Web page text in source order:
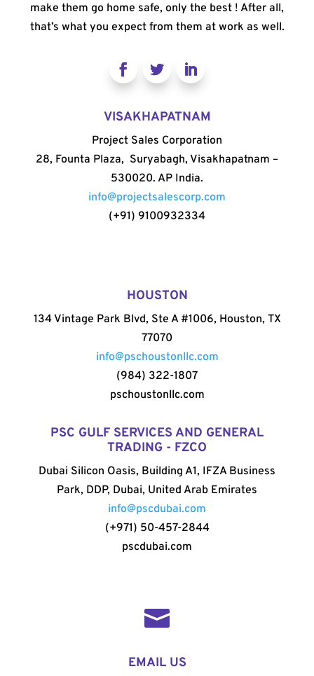
make them go home safe, only the best ! After all,
that’s what you expect from them at work as well.
VISAKHAPATNAM
Project Sales Corporation
28, Founta Plaza, Suryabagh, Visakhapatnam –
530020. AP India.
info@projectsalescorp.com
(+91) 9100932334
HOUSTON
134 Vintage Park Blvd, Ste A #1006, Houston, TX
77070
info@pschoustonllc.com
(984) 322-1807
pschoustonllc.com
PSC GULF SERVICES AND GENERAL
TRADING - FZCO
Dubai Silicon Oasis, Building A1, IFZA Business
Park, DDP, Dubai, United Arab Emirates
info@pscdubai.com
(+971) 50-457-2844
pscdubai.com

EMAIL US